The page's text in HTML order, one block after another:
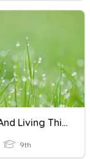
Water And Living Things
9th